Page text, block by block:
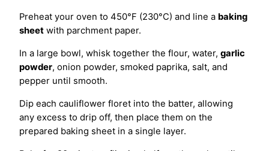
Preheat your oven to 450°F (230°C) and line a baking
sheet with parchment paper.
In a large bowl, whisk together the flour, water, garlic
powder, onion powder, smoked paprika, salt, and
pepper until smooth.
Dip each cauliflower floret into the batter, allowing
any excess to drip off, then place them on the
prepared baking sheet in a single layer.